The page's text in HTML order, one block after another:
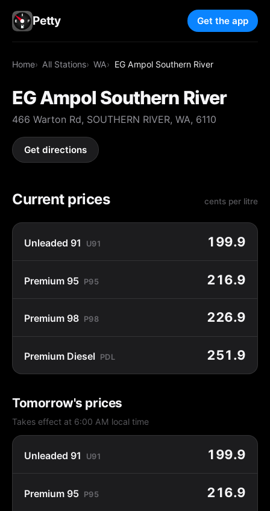
Petty Get the app
Home All Stations WA EG Ampol Southern River
EG Ampol Southern River
466 Warton Rd, SOUTHERN RIVER, WA, 6110
Get directions
Current prices cents per litre
Unleaded 91 U91 199.9
Premium 95 P95 216.9
Premium 98 P98 226.9
Premium Diesel PDL 251.9
Tomorrow's prices
Takes effect at 6:00 AM local time
Unleaded 91 U91 199.9
Premium 95 P95 216.9